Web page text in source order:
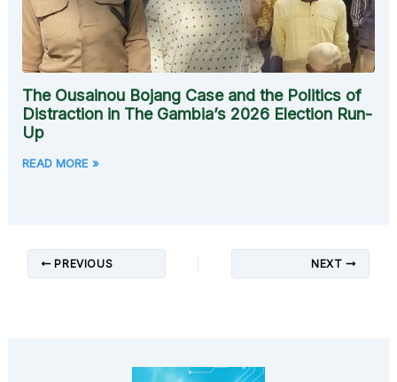
The Ousainou Bojang Case and the Politics of
Distraction in The Gambia’s 2026 Election Run-
Up
READ MORE »
PREVIOUS NEXT